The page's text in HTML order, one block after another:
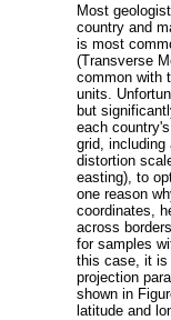
Most
country and
is most
(Transverse
common with
units.
but
each
grid, including
distortion
easting), to
one reason
coordinates,
across
for samples
this case, it is
projection
shown in
latitude and